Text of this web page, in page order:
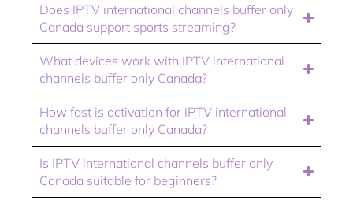
Does IPTV international channels buffer only
Canada support sports streaming?
What devices work with IPTV international
channels buffer only Canada?
How fast is activation for IPTV international
channels buffer only Canada?
Is IPTV international channels buffer only
Canada suitable for beginners?